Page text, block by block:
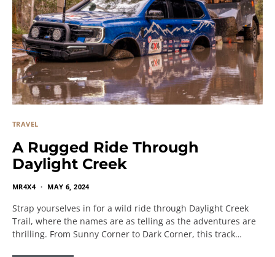
TRAVEL
A Rugged Ride Through
Daylight Creek
MR4X4 MAY 6, 2024
Strap yourselves in for a wild ride through Daylight Creek
Trail, where the names are as telling as the adventures are
thrilling. From Sunny Corner to Dark Corner, this track…